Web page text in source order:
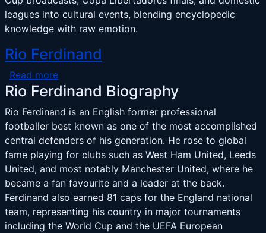
leagues into cultural events, blending encyclopedic
knowledge with raw emotion.
Rio Ferdinand
Read moreabout Rio Ferdinand
Rio Ferdinand Biography
Rio Ferdinand is an English former professional
footballer best known as one of the most accomplished
central defenders of his generation. He rose to global
fame playing for clubs such as West Ham United, Leeds
United, and most notably Manchester United, where he
became a fan favourite and a leader at the back.
Ferdinand also earned 81 caps for the England national
team, representing his country in major tournaments
including the World Cup and the UEFA European